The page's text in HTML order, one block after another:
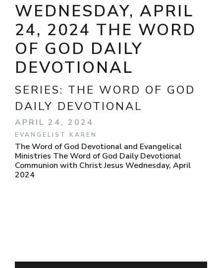
WEDNESDAY, APRIL
24, 2024 THE WORD
OF GOD DAILY
DEVOTIONAL
SERIES: THE WORD OF GOD
DAILY DEVOTIONAL
APRIL 24, 2024
EVANGELIST KAREN
The Word of God Devotional and Evangelical
Ministries The Word of God Daily Devotional
Communion with Christ Jesus Wednesday, April
2024